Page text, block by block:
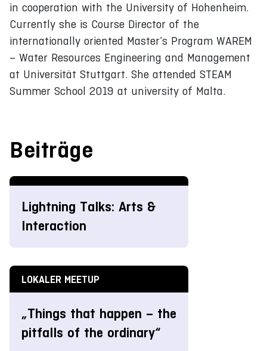
in cooperation with the University of Hohenheim.
Currently she is Course Director of the
internationally oriented Master’s Program WAREM
– Water Resources Engineering and Management
at Universität Stuttgart. She attended STEAM
Summer School 2019 at university of Malta.
Beiträge
Lightning Talks: Arts &
Interaction
LOKALER MEETUP
„Things that happen – the
pitfalls of the ordinary“